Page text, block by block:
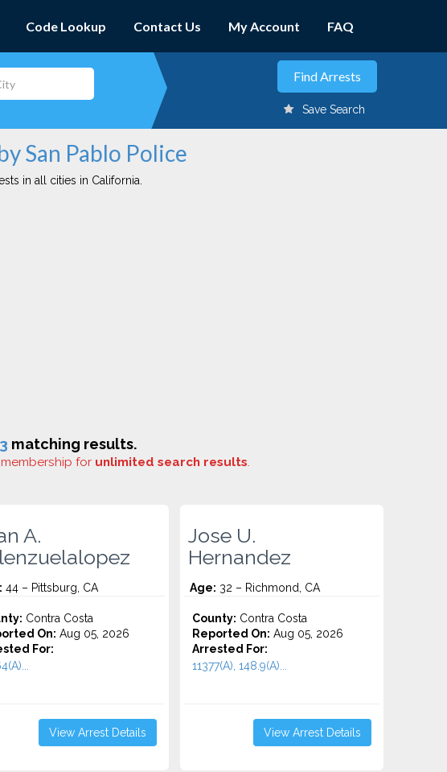
Code Lookup Contact Us My Account FAQ
Save Search
San Pablo Police
in all cities in California.
matching results.
for unlimited search results.
A.
44 – Pittsburg, CA
Contra Costa
On: Aug 05, 2026
For:
View Arrest Details
Jose U.
Hernandez
Age: 32 – Richmond, CA
County: Contra Costa
Reported On: Aug 05, 2026
Arrested For:
11377(A), 148.9(A)...
View Arrest Details